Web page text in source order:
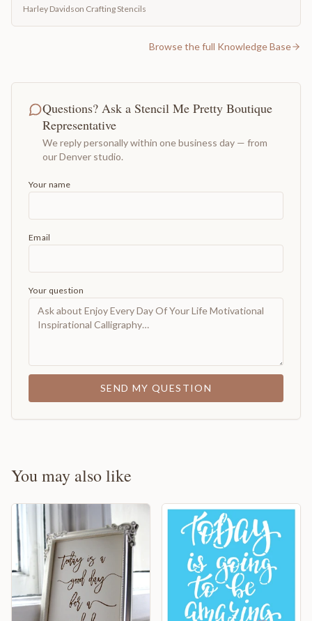
Harley Davidson Crafting Stencils
Browse the full Knowledge Base
Questions? Ask a Stencil Me Pretty Boutique
Representative
We reply personally within one business day — from
our Denver studio.
Your name
Email
Your question
SEND MY QUESTION
You may also like